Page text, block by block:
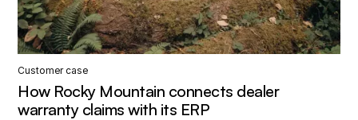
Customer case
How Rocky Mountain connects dealer
warranty claims with its ERP